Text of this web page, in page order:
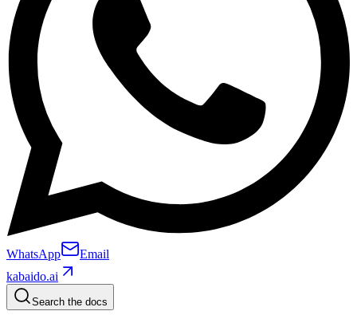
WhatsApp
Email
kabaido.ai
Search the docs